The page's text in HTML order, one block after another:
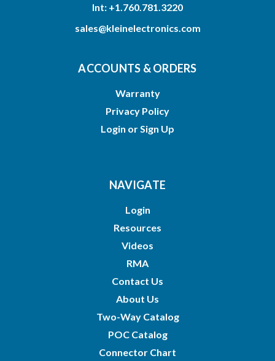
Int: +1.760.781.3220
sales@kleinelectronics.com
ACCOUNTS & ORDERS
Warranty
Privacy Policy
Login or Sign Up
NAVIGATE
Login
Resources
Videos
RMA
Contact Us
About Us
Two-Way Catalog
POC Catalog
Connector Chart